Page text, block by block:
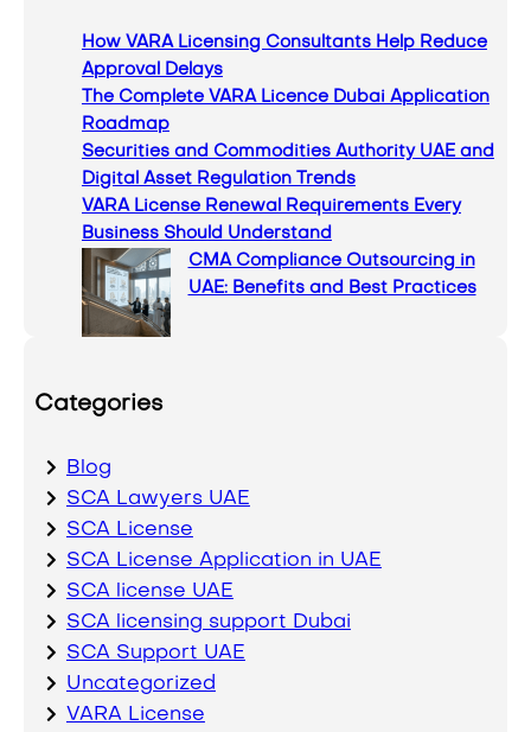
How VARA Licensing Consultants Help Reduce
Approval Delays
The Complete VARA Licence Dubai Application
Roadmap
Securities and Commodities Authority UAE and
Digital Asset Regulation Trends
VARA License Renewal Requirements Every
Business Should Understand
CMA Compliance Outsourcing in
UAE: Benefits and Best Practices
Categories
Blog
SCA Lawyers UAE
SCA License
SCA License Application in UAE
SCA license UAE
SCA licensing support Dubai
SCA Support UAE
Uncategorized
VARA License